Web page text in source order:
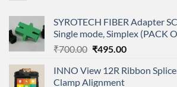
SYROTECH FIBER Adapter
Single mode, Simplex (PACK
₹700.00 Original
was:
₹495.00Current
is:
INNO View 12R Ribbon
Clamp Alignment